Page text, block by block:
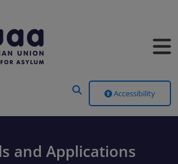
Accessibility
and Applications